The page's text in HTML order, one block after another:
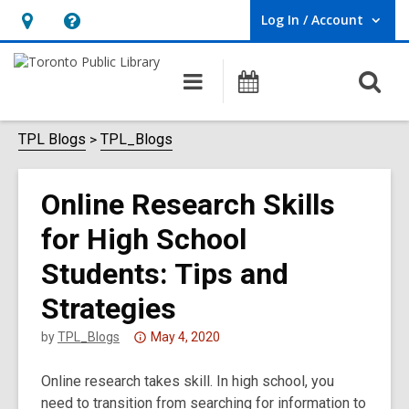
Hours
&
opens
an
overlay
Help,
opens
overlay
Log In / Account
User Log In / Account.
Main
navigation
Programs
TPL Blogs TPL_Blogs
Online Research Skills
for High School
Students: Tips and
Strategies
byTPL_Blogs
Attention:
post
is
May 4, 2020
Online research takes skill. In high school, you
need to transition from searching for information to